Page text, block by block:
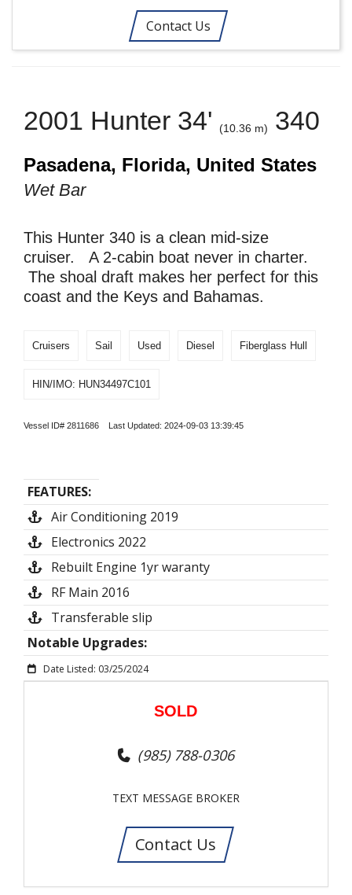
Contact Us
2001 Hunter 34' (10.36 m) 340
Pasadena, Florida, United States
Wet Bar
This Hunter 340 is a clean mid-size
cruiser. A 2-cabin boat never in charter.
The shoal draft makes her perfect for this
coast and the Keys and Bahamas.
Cruisers Sail Used Diesel Fiberglass Hull
HIN/IMO: HUN34497C101
Vessel ID# 2811686 Last Updated: 2024-09-03 13:39:45
FEATURES:
Air Conditioning 2019
Electronics 2022
Rebuilt Engine 1yr waranty
RF Main 2016
Transferable slip
Notable Upgrades:
Date Listed: 03/25/2024
SOLD
(985) 788-0306
TEXT MESSAGE BROKER
Contact Us